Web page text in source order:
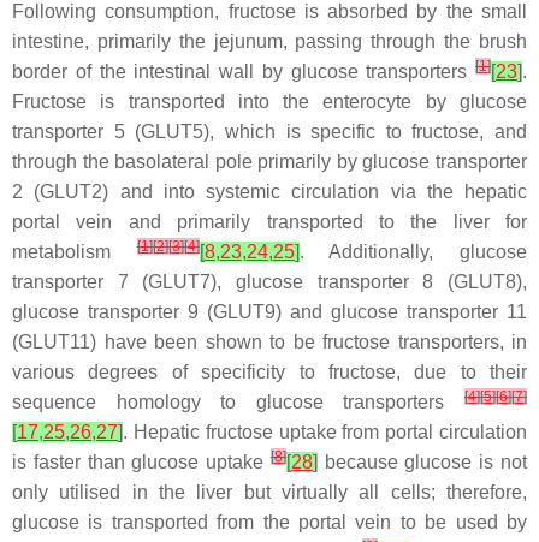
Following consumption, fructose is absorbed by the small
intestine, primarily the jejunum, passing through the brush
border of the intestinal wall by glucose transporters [1][23].
Fructose is transported into the enterocyte by glucose
transporter 5 (GLUT5), which is specific to fructose, and
through the basolateral pole primarily by glucose transporter
2 (GLUT2) and into systemic circulation via the hepatic
portal vein and primarily transported to the liver for
metabolism[1][2][3][4][8,23,24,25]. Additionally, glucose
transporter 7 (GLUT7), glucose transporter 8 (GLUT8),
glucose transporter 9 (GLUT9) and glucose transporter 11
(GLUT11) have been shown to be fructose transporters, in
various degrees of specificity to fructose, due to their
sequence homology to glucose transporters
[4][5][6][7]
[17,25,26,27]. Hepatic fructose uptake from portal circulation
is faster than glucose uptake [8][28] because glucose is not
only utilised in the liver but virtually all cells; therefore,
glucose is transported from the portal vein to be used by